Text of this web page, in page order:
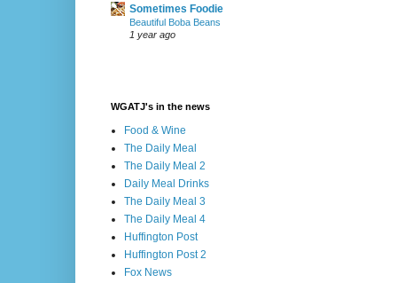
Sometimes Foodie
Beautiful Boba Beans
1 year ago
WGATJ's in the news
Food & Wine
The Daily Meal
The Daily Meal 2
Daily Meal Drinks
The Daily Meal 3
The Daily Meal 4
Huffington Post
Huffington Post 2
Fox News